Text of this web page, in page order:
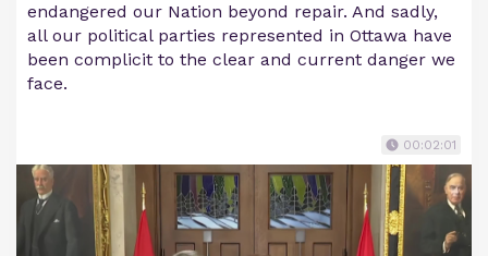
endangered our Nation beyond repair. And sadly,
all our political parties represented in Ottawa have
been complicit to the clear and current danger we
face.
00:02:01